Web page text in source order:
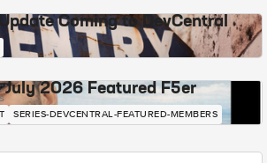
Coming to DevCentral
July 2026 Featured F5er
SERIES-DEVCENTRAL-FEATURED-MEMBERS